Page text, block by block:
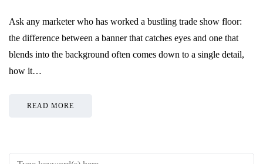
Ask any marketer who has worked a bustling trade show floor:
the difference between a banner that catches eyes and one that
blends into the background often comes down to a single detail,
how it…
READ MORE